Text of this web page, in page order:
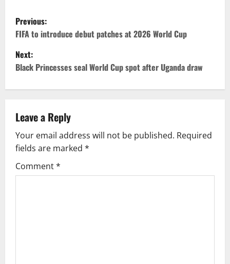
Previous:
FIFA to introduce debut patches at 2026 World Cup
Next:
Black Princesses seal World Cup spot after Uganda draw
Leave a Reply
Your email address will not be published. Required
fields are marked *
Comment*